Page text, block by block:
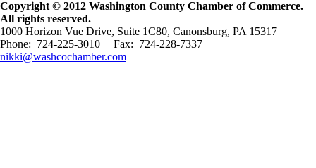
Copyright © 2012 Washington County Chamber of Commerce.
All rights reserved.
1000 Horizon Vue Drive, Suite 1C80, Canonsburg, PA 15317
Phone: 724-225-3010 | Fax: 724-228-7337
nikki@washcochamber.com